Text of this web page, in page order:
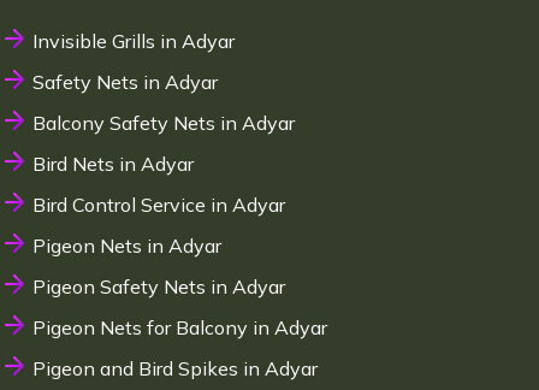
Invisible Grills in Adyar
Safety Nets in Adyar
Balcony Safety Nets in Adyar
Bird Nets in Adyar
Bird Control Service in Adyar
Pigeon Nets in Adyar
Pigeon Safety Nets in Adyar
Pigeon Nets for Balcony in Adyar
Pigeon and Bird Spikes in Adyar